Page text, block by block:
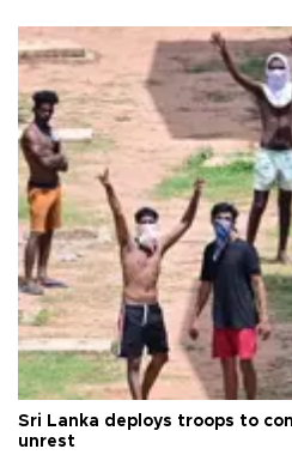
Sri Lanka deploys troops to
unrest